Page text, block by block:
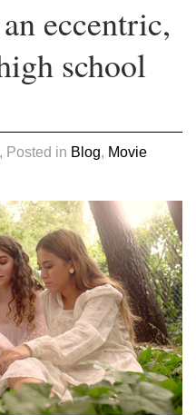
eccentric,
school
, Posted in Blog, Movie